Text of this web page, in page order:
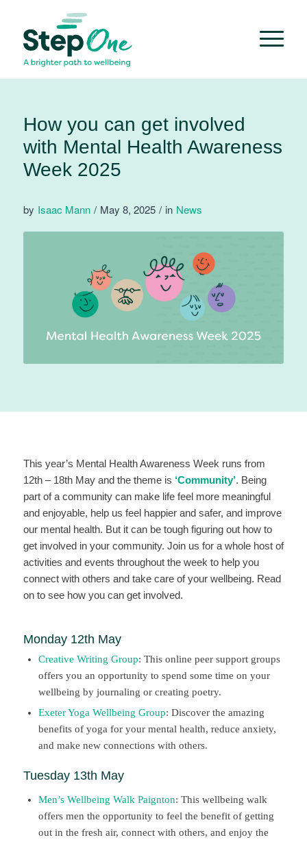
How you can get involved
with Mental Health Awareness
Week 2025
by Isaac Mann / May 8, 2025 / in News
This year’s Mental Health Awareness Week runs from
12th – 18th May and the theme is ‘Community’. Being
part of a community can make life feel more meaningful
and enjoyable, help us feel happier and safer, and improve
our mental health. But it can be tough figuring out how to
get involved in your community. Join us for a whole host of
activities and events throughout the week to help you
connect with others and take care of your wellbeing. Read
on to see how you can get involved.
Monday 12th May
Creative Writing Group: This online peer support groups
offers you an opportunity to spend some time on your
wellbeing by journaling or creating poetry.
Exeter Yoga Wellbeing Group: Discover the amazing
benefits of yoga for your mental health, reduce anxiety,
and make new connections with others.
Tuesday 13th May
Men’s Wellbeing Walk Paignton: This wellbeing walk
offers men the opportunity to feel the benefit of getting
out in the fresh air, connect with others, and enjoy the